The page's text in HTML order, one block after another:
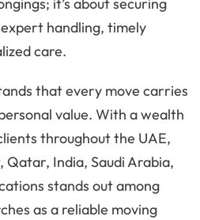
it’s about securing
handling, timely
care.
that every move carries
value. With a wealth
throughout the UAE,
Qatar, India, Saudi Arabia,
stands out among
as a reliable moving